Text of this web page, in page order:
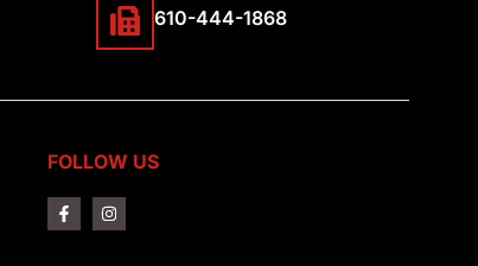
610-444-1868
FOLLOW US